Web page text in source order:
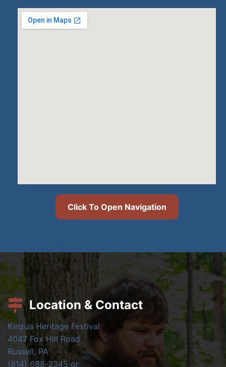
Click To Open Navigation
Location & Contact
Kinzua Heritage Festival
4047 Fox Hill Road
Russell, PA
(814) 688-2345 or